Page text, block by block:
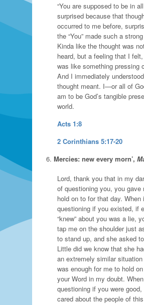
“You are supposed to be in
surprised because that
occurred to me before,
the “You” made such a
Kinda like the thought was
heard, but a feeling that I felt,
was like something pressing
And I immediately
thought meant. I—or all of
am to be God’s tangible
world.
Acts 1:8
2 Corinthians 5:17-20
Mercies: new every morn’,
Lord, thank you that in my
of questioning you, you gave
hold on to for that day. When
questioning if you existed, if
“knew” about you was a lie,
tap me on the shoulder just
to stand up, and she asked
Little did we know that she
an extremely similar
was enough for me to hold
your Word in my doubt.
questioning if you were
cared about the people of